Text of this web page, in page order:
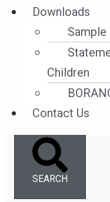
Downloads
Children
Contact Us
28 December
SEARCH